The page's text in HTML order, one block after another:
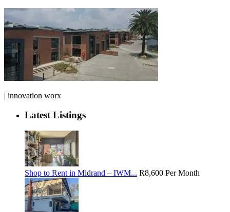
| innovation worx
Latest Listings
Shop to Rent in Midrand – IWM... R8,600 Per Month